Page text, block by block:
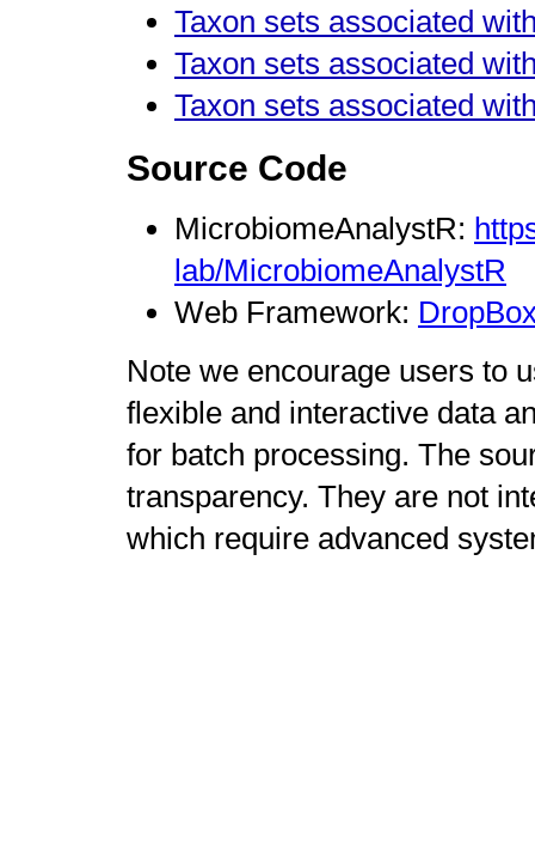
Taxon sets associated
Taxon sets associated
Taxon sets associated
Source Code
MicrobiomeAnalystR:
lab/MicrobiomeAnalystR
Web Framework:
Note we encourage users to
flexible and interactive data
for batch processing. The
transparency. They are not
which require advanced